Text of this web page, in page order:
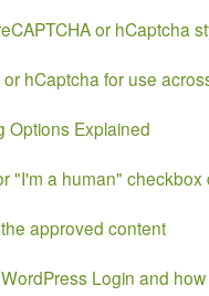
or hCaptcha
hCaptcha for use
Options Explained
"I'm a human"
approved content
Login and